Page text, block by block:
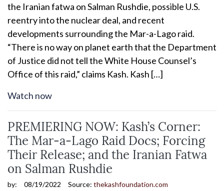
the Iranian fatwa on Salman Rushdie, possible U.S.
reentry into the nuclear deal, and recent
developments surrounding the Mar-a-Lago raid.
“There is no way on planet earth that the Department
of Justice did not tell the White House Counsel’s
Office of this raid,” claims Kash. Kash […]
Watch now
PREMIERING NOW: Kash’s Corner:
The Mar-a-Lago Raid Docs; Forcing
Their Release; and the Iranian Fatwa
on Salman Rushdie
by: 08/19/2022 Source: thekashfoundation.com